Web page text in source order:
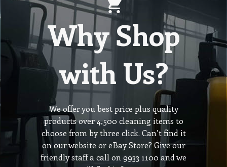
Why Shop
with Us?
We offer you best price plus quality
products over 4,500 cleaning items to
choose from by three click. Can’t find it
on our website or eBay Store? Give our
friendly staff a call on 9933 1100 and we